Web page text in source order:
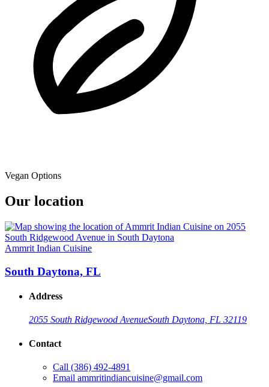
Vegan Options
Our location
Ammrit Indian Cuisine
South Daytona, FL
Address
2055 South Ridgewood AvenueSouth Daytona, FL 32119
Contact
Call (386) 492-4891
Email ammritindiancuisine@gmail.com